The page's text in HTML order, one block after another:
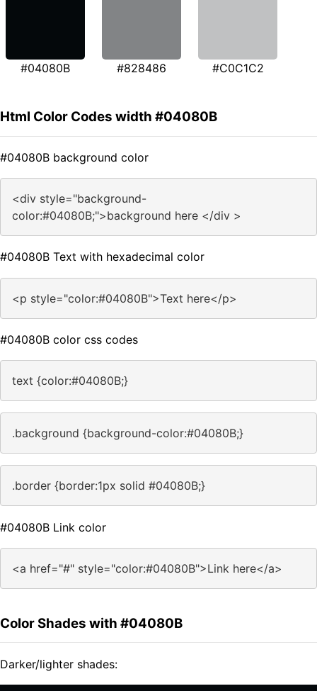
#04080B #828486 #C0C1C2
Html Color Codes width #04080B
#04080B background color
<div style="background-
color:#04080B;">background here </div >
#04080B Text with hexadecimal color
<p style="color:#04080B">Text here</p>
#04080B color css codes
text {color:#04080B;}
.background {background-color:#04080B;}
.border {border:1px solid #04080B;}
#04080B Link color
<a href="#" style="color:#04080B">Link here</a>
Color Shades with #04080B
Darker/lighter shades: